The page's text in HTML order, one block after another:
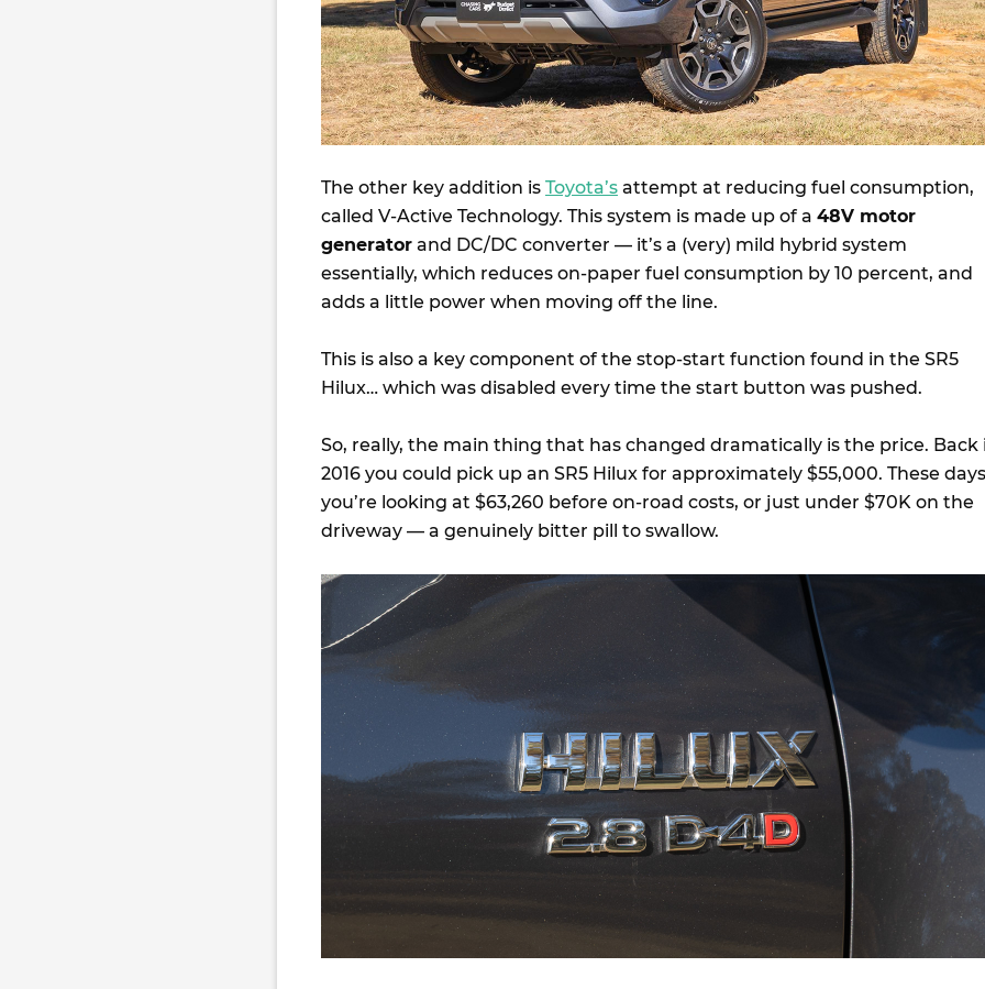
The other key addition is Toyota’s attempt at reducing fuel consumption,
called V-Active Technology. This system is made up of a 48V motor
generator and DC/DC converter — it’s a (very) mild hybrid system
essentially, which reduces on-paper fuel consumption by 10 percent, and
adds a little power when moving off the line.
This is also a key component of the stop-start function found in the SR5
Hilux… which was disabled every time the start button was pushed.
So, really, the main thing that has changed dramatically is the price. Back
2016 you could pick up an SR5 Hilux for approximately $55,000. These
you’re looking at $63,260 before on-road costs, or just under $70K on the
driveway — a genuinely bitter pill to swallow.